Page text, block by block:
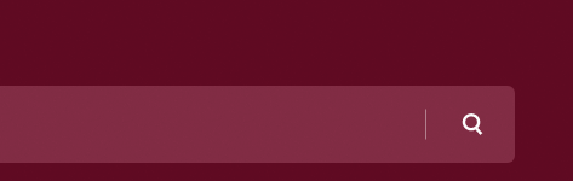
Search